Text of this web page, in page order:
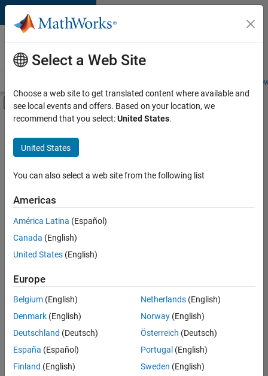
Skip to content
Careers at
MathWorks
Students and
Off-Canvas Navigation Menu Toggle
Main Content
FILTERED BY
Customer Support
Education Sales
Inside Sales
Marketing Services
Business Model Team
Legal
there
are
available
based
on
your
search
criteria.
Consider
your
Select a Web Site
Choose a web site to get translated content where available and
see local events and offers. Based on your location, we
recommend that you select:United States.
United States
You can also select a web site from the following list
Americas
América Latina (Español)
Canada (English)
United States (English)
Europe
Belgium (English)
Denmark (English)
Deutschland (Deutsch)
España (Español)
Finland (English)
Netherlands(English)
Norway(English)
Österreich (Deutsch)
Portugal (English)
Sweden (English)